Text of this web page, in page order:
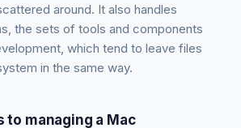
around. It also handles
the sets of tools and components
which tend to leave files
in the same way.
to managing a Mac